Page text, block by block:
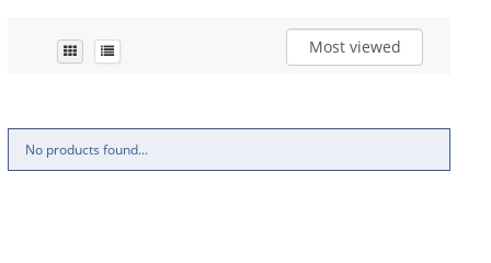
Most viewed
No products found...